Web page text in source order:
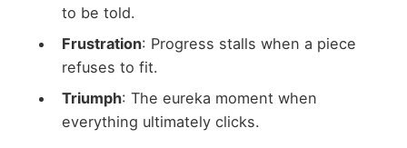
to be told.
Frustration: Progress stalls when a piece
refuses to fit.
Triumph: The eureka moment when
everything ultimately clicks.